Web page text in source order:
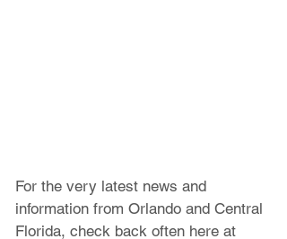
For the very latest news and
information from Orlando and Central
Florida, check back often here at